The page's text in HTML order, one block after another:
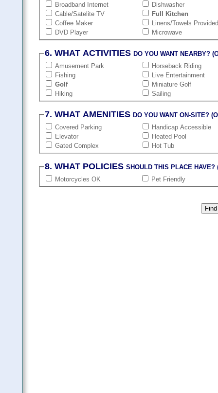
Broadband Internet
Cable/Satelite TV
Coffee Maker
DVD Player
Dishwasher
Full Kitchen
Linens/Towels
Microwave
6. WHAT ACTIVITIESDO YOU WANT NEARBY?
Amusement Park
Fishing
Golf
Hiking
Horseback Riding
Live Entertainment
Miniature Golf
Sailing
7. WHAT AMENITIESDO YOU WANT ON-SITE?
Covered Parking
Elevator
Gated Complex
Handicap Accessible
Heated Pool
Hot Tub
8. WHAT POLICIESSHOULD THIS PLACE
Motorcycles OK
Pet Friendly